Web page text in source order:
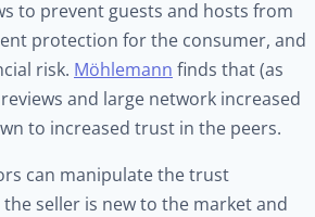
to prevent guests and hosts from
protection for the consumer, and
risk. Möhlemann finds that (as
and large network increased
to increased trust in the peers.
can manipulate the trust
seller is new to the market and